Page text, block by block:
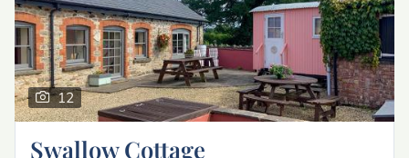
12
Swallow Cottage